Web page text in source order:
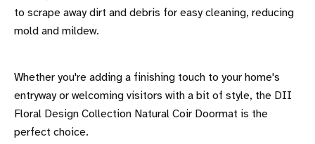
to scrape away dirt and debris for easy cleaning, reducing
mold and mildew.
Whether you're adding a finishing touch to your home's
entryway or welcoming visitors with a bit of style, the DII
Floral Design Collection Natural Coir Doormat is the
perfect choice.